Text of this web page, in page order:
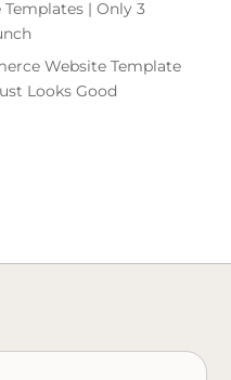
Templates | Only 3
Website Template
Looks Good